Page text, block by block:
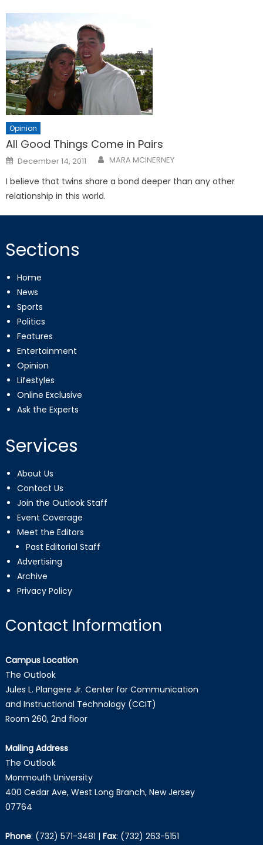
Opinion
All Good Things Come in Pairs
Posted
on
December 14, 2011 MARA MCINERNEY
I believe that twins share a bond deeper than any other
relationship in this world.
Sections
Home
News
Sports
Politics
Features
Entertainment
Opinion
Lifestyles
Online Exclusive
Ask the Experts
Services
About Us
Contact Us
Join the Outlook Staff
Event Coverage
Meet the Editors
Past Editorial Staff
Advertising
Archive
Privacy Policy
Contact Information
Campus Location
The Outlook
Jules L. Plangere Jr. Center for Communication
and Instructional Technology (CCIT)
Room 260, 2nd floor
Mailing Address
The Outlook
Monmouth University
400 Cedar Ave, West Long Branch, New Jersey
07764
Phone: (732) 571-3481 | Fax: (732) 263-5151